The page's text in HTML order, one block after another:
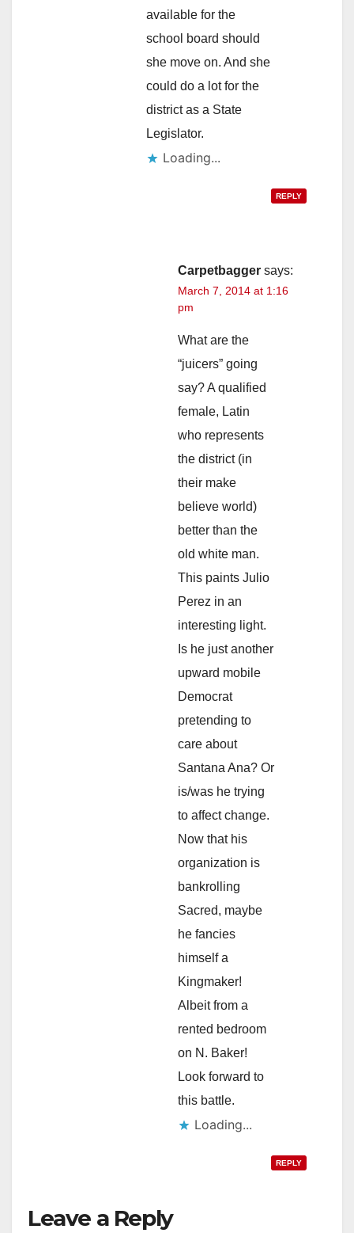
available for the
school board should
she move on. And she
could do a lot for the
district as a State
Legislator.
Loading...
REPLY
Carpetbagger says:
March 7, 2014 at 1:16
pm
What are the
“juicers” going
say? A qualified
female, Latin
who represents
the district (in
their make
believe world)
better than the
old white man.
This paints Julio
Perez in an
interesting light.
Is he just another
upward mobile
Democrat
pretending to
care about
Santana Ana? Or
is/was he trying
to affect change.
Now that his
organization is
bankrolling
Sacred, maybe
he fancies
himself a
Kingmaker!
Albeit from a
rented bedroom
on N. Baker!
Look forward to
this battle.
Loading...
REPLY
Leave a Reply